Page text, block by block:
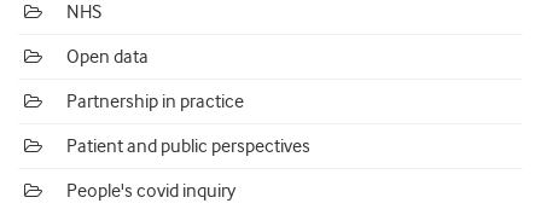
NHS
Open data
Partnership in practice
Patient and public perspectives
People's covid inquiry